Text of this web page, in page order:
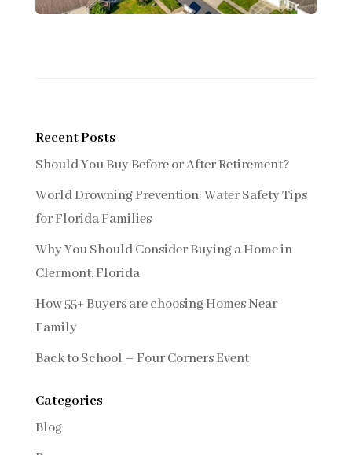
Recent Posts
Should You Buy Before or After Retirement?
World Drowning Prevention: Water Safety Tips
for Florida Families
Why You Should Consider Buying a Home in
Clermont, Florida
How 55+ Buyers are choosing Homes Near
Family
Back to School – Four Corners Event
Categories
Blog